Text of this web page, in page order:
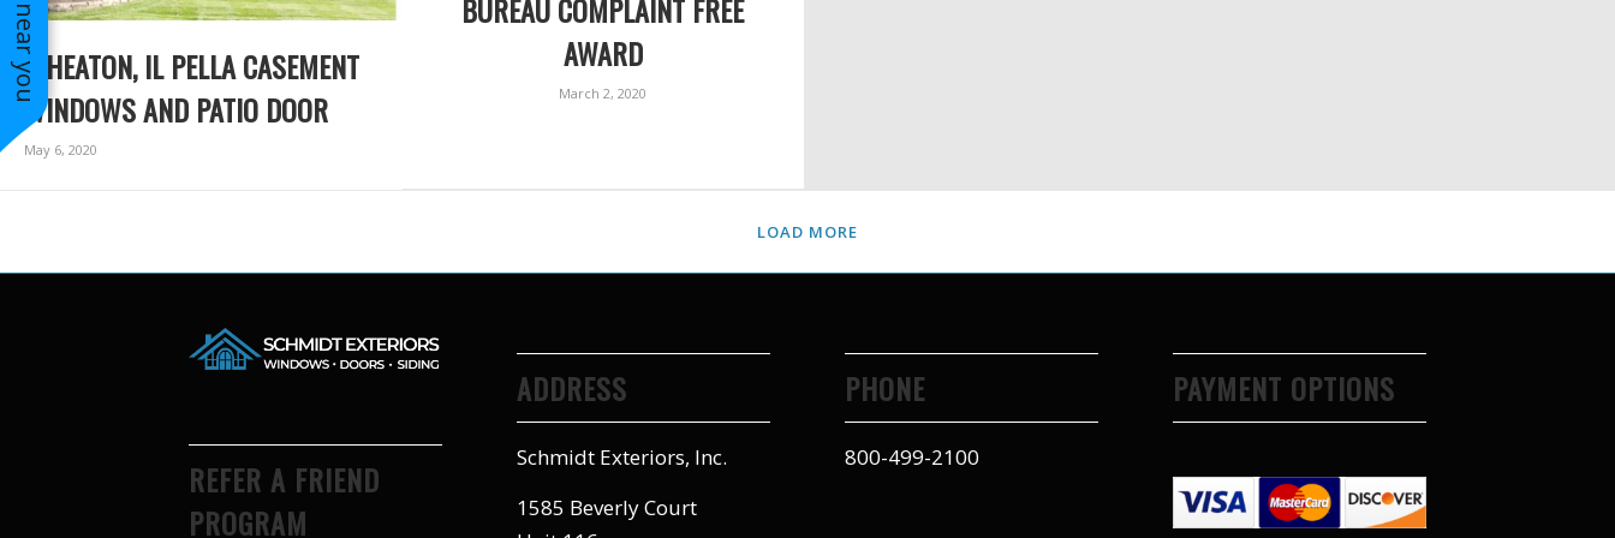
WHEATON, IL PELLA CASEMENT
WINDOWS AND PATIO DOOR
May 6, 2020
BUREAU COMPLAINT FREE
AWARD
March 2, 2020
LOAD MORE
REFER A FRIEND
PROGRAM
ADDRESS
Schmidt Exteriors, Inc.
1585 Beverly Court
PHONE
800-499-2100
PAYMENT OPTIONS